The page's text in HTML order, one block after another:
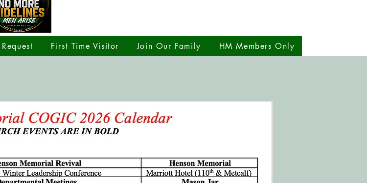
First Time Visitor Join Our Family HM Members Only